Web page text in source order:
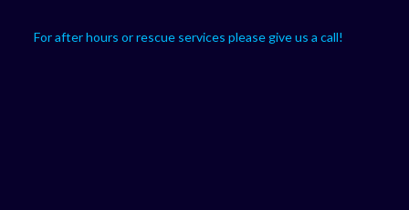
For after hours or rescue services please give us a call!